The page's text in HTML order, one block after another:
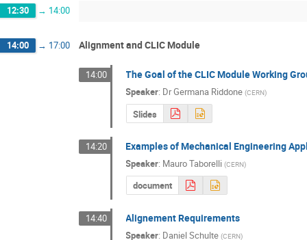
12:30 → 14:00
14:00 → 17:00 Alignment and CLIC Module
14:00 The Goal of the CLIC Module Working
Speaker: DrGermana Riddone (CERN)
Slides
14:20 Examples of Mechanical Engineering
Speaker: Mauro Taborelli (CERN)
document
14:40 Alignement Requirements
Speaker: Daniel Schulte (CERN)